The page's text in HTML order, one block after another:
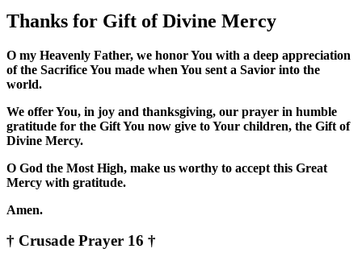
Thanks for Gift of Divine Mercy
O my Heavenly Father, we honor You with a deep appreciation
of the Sacrifice You made when You sent a Savior into the
world.
We offer You, in joy and thanksgiving, our prayer in humble
gratitude for the Gift You now give to Your children, the Gift of
Divine Mercy.
O God the Most High, make us worthy to accept this Great
Mercy with gratitude.
Amen.
† Crusade Prayer 16 †